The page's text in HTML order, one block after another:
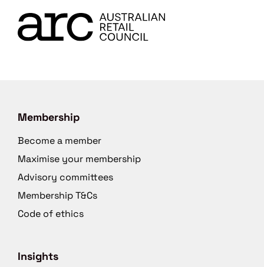
Membership
Become a member
Maximise your membership
Advisory committees
Membership T&Cs
Code of ethics
Insights